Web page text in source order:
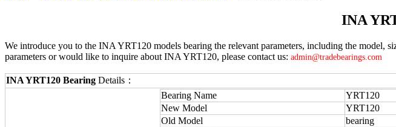
INA
We introduce you to the INA YRT120 models bearing the relevant parameters, including the model,
parameters or would like to inquire about INA YRT120, please contact us: admin@tradebearings.com
INA YRT120 Bearing Details：
Bearing Name
YRT120
New Model
YRT120
Old Model
bearing